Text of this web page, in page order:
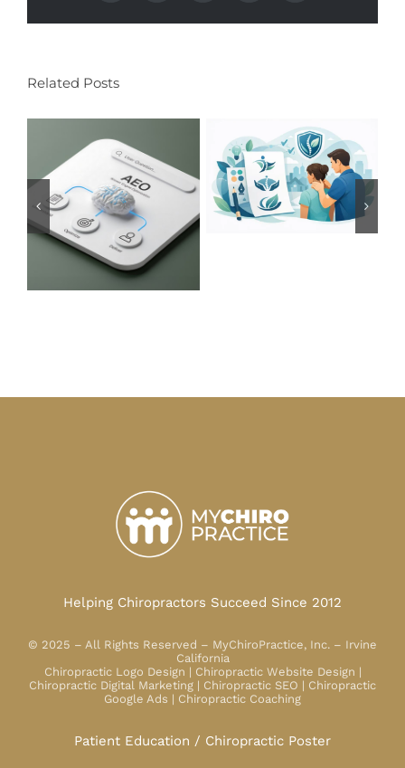
Related Posts
Helping Chiropractors Succeed Since 2012
© 2025 – All Rights Reserved – MyChiroPractice, Inc. – Irvine
California
Chiropractic Logo Design | Chiropractic Website Design |
Chiropractic Digital Marketing | Chiropractic SEO | Chiropractic
Google Ads | Chiropractic Coaching
Patient Education / Chiropractic Poster